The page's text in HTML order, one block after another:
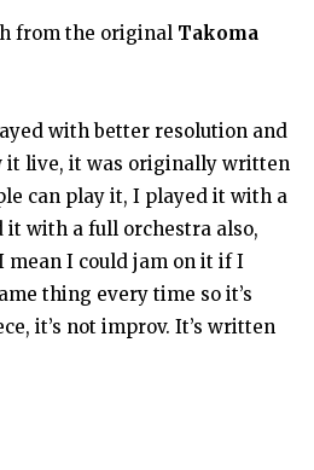
from the original Takoma
with better resolution and
it live, it was originally written
can play it, I played it with a
with a full orchestra also,
mean I could jam on it if I
thing every time so it’s
it’s not improv. It’s written